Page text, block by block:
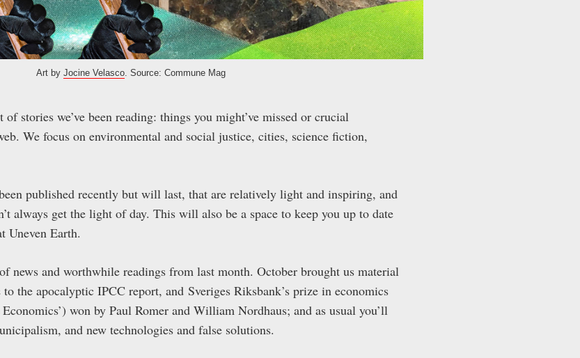
Art by Jocine Velasco. Source: Commune Mag
stories we’ve been reading: things you might’ve missed or crucial
We focus on environmental and social justice, cities, science fiction,
published recently but will last, that are relatively light and inspiring, and
always get the light of day. This will also be a space to keep you up to date
Uneven Earth.
news and worthwhile readings from last month. October brought us material
the apocalyptic IPCC report, and Sveriges Riksbank’s prize in economics
won by Paul Romer and William Nordhaus; and as usual you’ll
and new technologies and false solutions.